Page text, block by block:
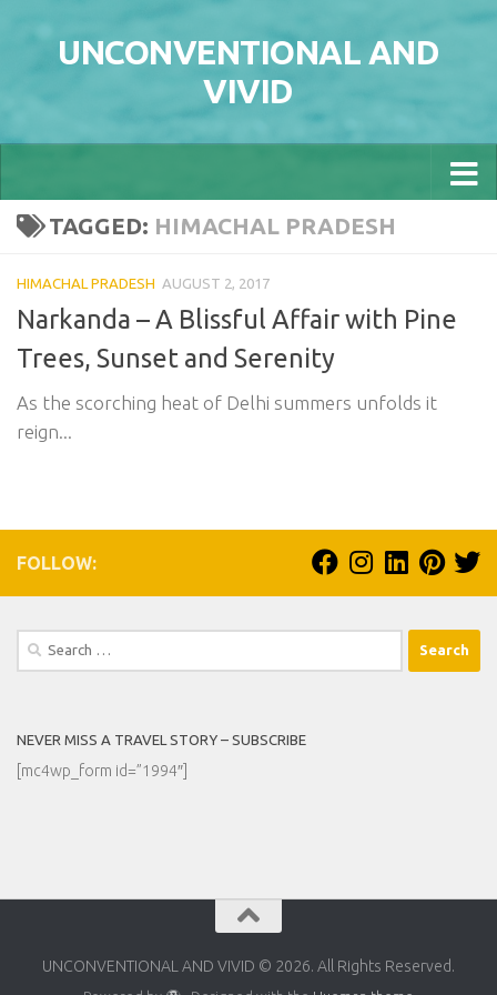
UNCONVENTIONAL AND
VIVID
TAGGED: HIMACHAL PRADESH
HIMACHAL PRADESH AUGUST 2, 2017
Narkanda – A Blissful Affair with Pine
Trees, Sunset and Serenity
As the scorching heat of Delhi summers unfolds it
reign...
FOLLOW:
Search
NEVER MISS A TRAVEL STORY – SUBSCRIBE
[mc4wp_form id=”1994″]
UNCONVENTIONAL AND VIVID © 2026. All Rights Reserved.